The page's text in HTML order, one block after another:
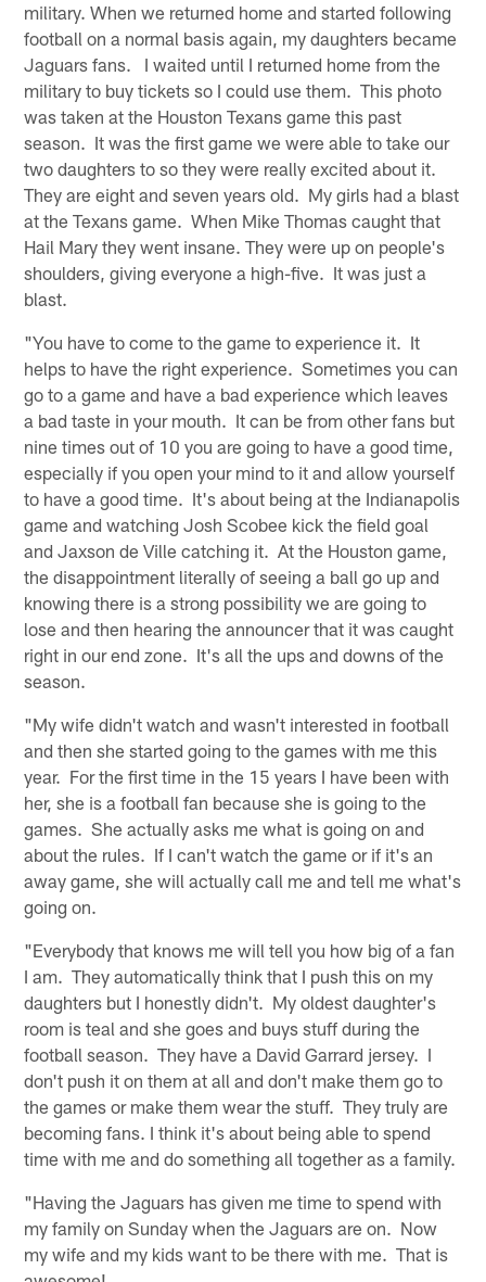
military. When we returned home and started following
football on a normal basis again, my daughters became
Jaguars fans. I waited until I returned home from the
military to buy tickets so I could use them. This photo
was taken at the Houston Texans game this past
season. It was the first game we were able to take our
two daughters to so they were really excited about it.
They are eight and seven years old. My girls had a blast
at the Texans game. When Mike Thomas caught that
Hail Mary they went insane. They were up on people's
shoulders, giving everyone a high-five. It was just a
blast.
"You have to come to the game to experience it. It
helps to have the right experience. Sometimes you can
go to a game and have a bad experience which leaves
a bad taste in your mouth. It can be from other fans but
nine times out of 10 you are going to have a good time,
especially if you open your mind to it and allow yourself
to have a good time. It's about being at the Indianapolis
game and watching Josh Scobee kick the field goal
and Jaxson de Ville catching it. At the Houston game,
the disappointment literally of seeing a ball go up and
knowing there is a strong possibility we are going to
lose and then hearing the announcer that it was caught
right in our end zone. It's all the ups and downs of the
season.
"My wife didn't watch and wasn't interested in football
and then she started going to the games with me this
year. For the first time in the 15 years I have been with
her, she is a football fan because she is going to the
games. She actually asks me what is going on and
about the rules. If I can't watch the game or if it's an
away game, she will actually call me and tell me what's
going on.
"Everybody that knows me will tell you how big of a fan
I am. They automatically think that I push this on my
daughters but I honestly didn't. My oldest daughter's
room is teal and she goes and buys stuff during the
football season. They have a David Garrard jersey. I
don't push it on them at all and don't make them go to
the games or make them wear the stuff. They truly are
becoming fans. I think it's about being able to spend
time with me and do something all together as a family.
"Having the Jaguars has given me time to spend with
my family on Sunday when the Jaguars are on. Now
my wife and my kids want to be there with me. That is